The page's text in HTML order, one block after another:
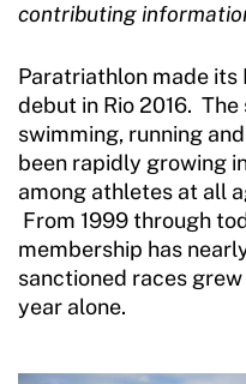
contributing
Paratriathlon made
debut in Rio 2016.
swimming, running
been rapidly growing
among athletes at all
From 1999 through
membership has
sanctioned races
year alone.